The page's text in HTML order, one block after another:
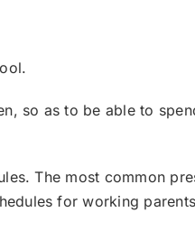
so as to be able to
The most common
for working